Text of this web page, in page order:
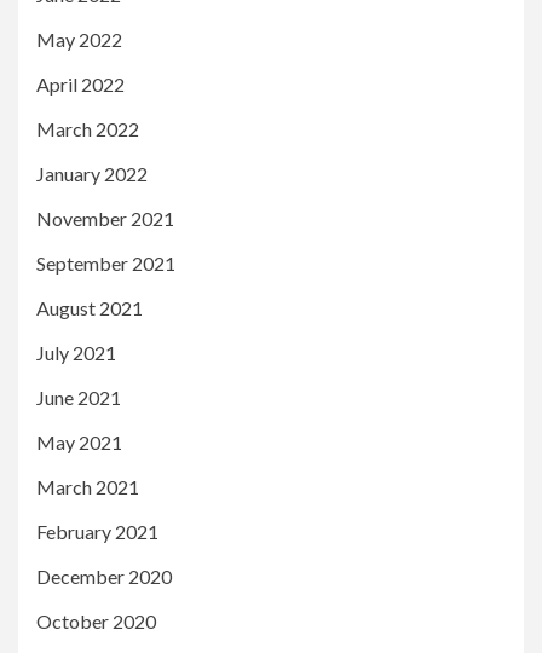
May 2022
April 2022
March 2022
January 2022
November 2021
September 2021
August 2021
July 2021
June 2021
May 2021
March 2021
February 2021
December 2020
October 2020